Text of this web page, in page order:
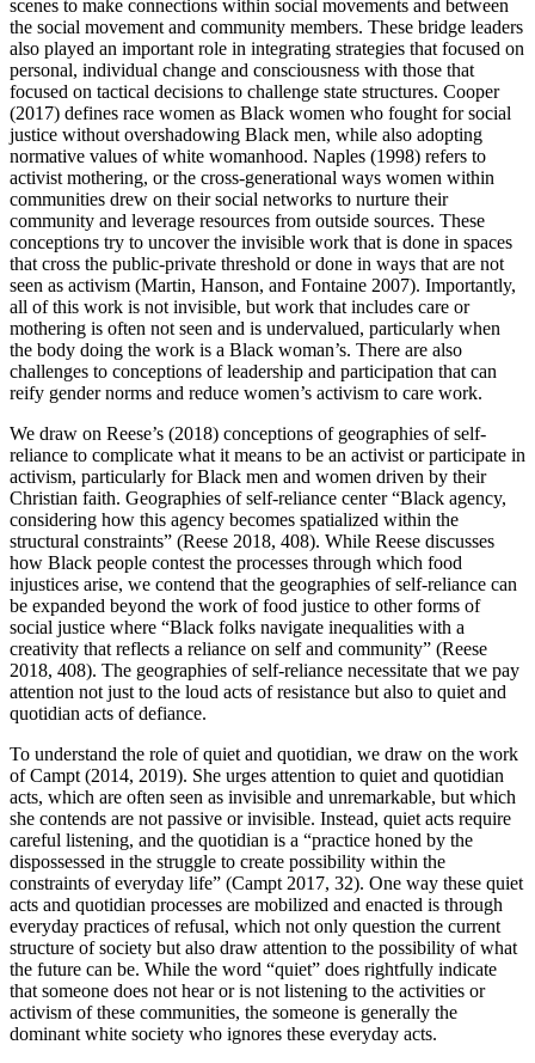
scenes to make connections within social movements and between
the social movement and community members. These bridge leaders
also played an important role in integrating strategies that focused on
personal, individual change and consciousness with those that
focused on tactical decisions to challenge state structures. Cooper
(2017) defines race women as Black women who fought for social
justice without overshadowing Black men, while also adopting
normative values of white womanhood. Naples (1998) refers to
activist mothering, or the cross-generational ways women within
communities drew on their social networks to nurture their
community and leverage resources from outside sources. These
conceptions try to uncover the invisible work that is done in spaces
that cross the public-private threshold or done in ways that are not
seen as activism (Martin, Hanson, and Fontaine 2007). Importantly,
all of this work is notinvisible, but work that includes care or
mothering is often not seen and is undervalued, particularly when
the body doing the work is a Black woman’s. There are also
challenges to conceptions of leadership and participation that can
reify gender norms and reduce women’s activism to care work.
We draw on Reese’s (2018) conceptions of geographies of self-
reliance to complicate what it means to be an activist or participate in
activism, particularly for Black men and women driven by their
Christian faith. Geographies of self-reliance center “Black agency,
considering how this agency becomes spatialized within the
structural constraints” (Reese 2018, 408). While Reese discusses
how Black people contest the processes through which food
injustices arise, we contend that the geographies of self-reliance can
be expanded beyond the work of food justice to other forms of
social justice where “Black folks navigate inequalities with a
creativity that reflects a reliance on self and community” (Reese
2018, 408). The geographies of self-reliance necessitate that we pay
attention not just to the loud acts of resistance but also to quiet and
quotidian acts of defiance.
To understand the role of quiet and quotidian, we draw on the work
of Campt (2014, 2019). She urges attention to quiet and quotidian
acts, which are often seen as invisible and unremarkable, but which
she contends are not passive or invisible. Instead, quiet acts require
careful listening, and the quotidian is a “practice honed by the
dispossessed in the struggle to create possibility within the
constraints of everyday life” (Campt 2017, 32). One way these quiet
acts and quotidian processes are mobilized and enacted is through
everyday practices of refusal, which not only question the current
structure of society but also draw attention to the possibility of what
the future can be. While the word “quiet” does rightfully indicate
that someone does not hear or is not listening to the activities or
activism of these communities, the someone is generally the
dominant white society who ignores these everyday acts.